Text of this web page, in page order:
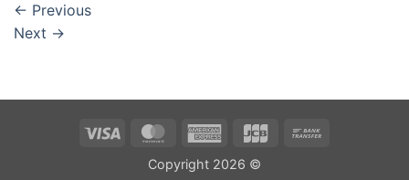
← Previous
Next →
Visa MasterCardAmerican JCB
Copyright 2026 ©